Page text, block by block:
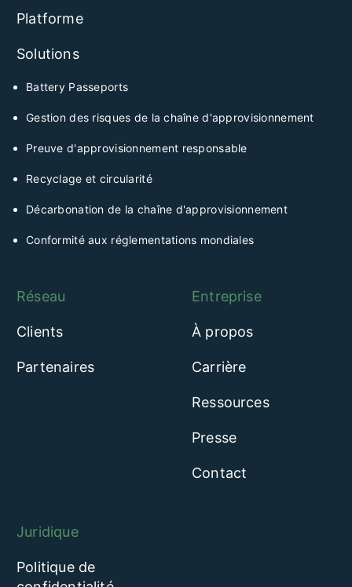
Platforme
Solutions
Battery Passeports
Gestion des risques de la chaîne d'approvisionnement
Preuve d'approvisionnement responsable
Recyclage et circularité
Décarbonation de la chaîne d'approvisionnement
Conformité aux réglementations mondiales
Réseau
Clients
Partenaires
Entreprise
À propos
Carrière
Ressources
Presse
Contact
Juridique
Politique de